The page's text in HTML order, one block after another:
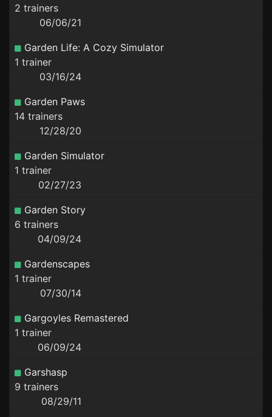
2 trainers
06/06/21
Garden Life: A Cozy Simulator
1 trainer
03/16/24
Garden Paws
14 trainers
12/28/20
Garden Simulator
1 trainer
02/27/23
Garden Story
6 trainers
04/09/24
Gardenscapes
1 trainer
07/30/14
Gargoyles Remastered
1 trainer
06/09/24
Garshasp
9 trainers
08/29/11